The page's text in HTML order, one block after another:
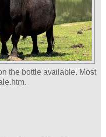
the bottle available. Most